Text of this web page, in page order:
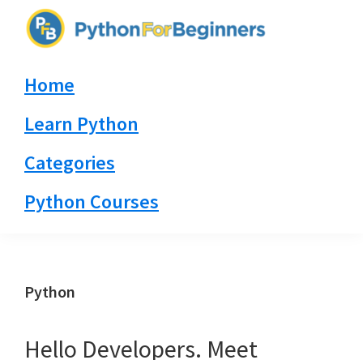
navigation
content
sidebar
By
Home
Learn Python
Categories
Python Courses
Python
Hello Developers. Meet